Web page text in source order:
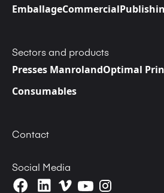
EmballageCommercial
Sectors and products
Presses ManrolandOptimal
Consumables
Contact
Social Media